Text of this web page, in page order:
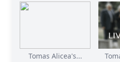
Tomas Alicea's...